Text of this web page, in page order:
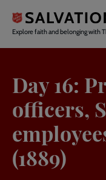
main
content
Explore faith and belonging with
Day 16:
officers,
(1889)